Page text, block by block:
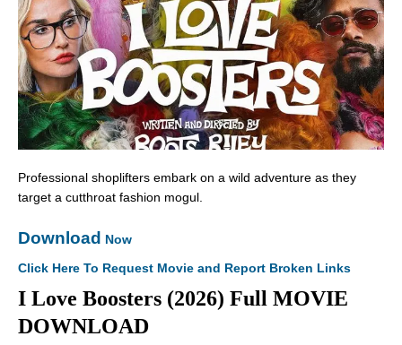
Professional shoplifters embark on a wild adventure as they
target a cutthroat fashion mogul.
Download Now
Click Here To Request Movie and Report Broken Links
I Love Boosters (2026) Full MOVIE
DOWNLOAD